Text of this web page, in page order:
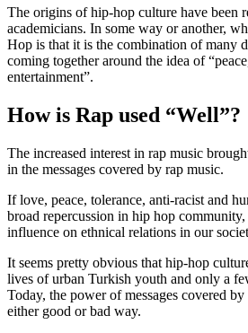
The origins of hip-hop culture have been
academicians. In some way or another,
Hop is that it is the combination of many
coming together around the idea of
entertainment”.
How is Rap used “Well”?
The increased interest in rap music
in the messages covered by rap music.
If love, peace, tolerance, anti-racist and
broad repercussion in hip hop
influence on ethnical relations in our
It seems pretty obvious that hip-hop
lives of urban Turkish youth and only a
Today, the power of messages covered
either good or bad way.